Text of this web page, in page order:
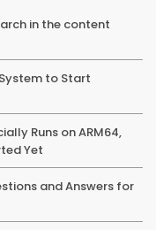
in the content
to Start
Runs on ARM64,
Yet
and Answers for